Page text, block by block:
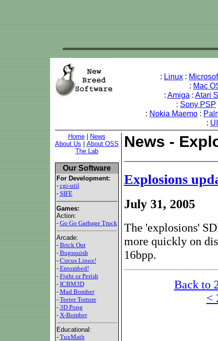
: Linux :
: Mac
: Amiga : Atari
: Sony PSP
: Nokia Maemo :
:
Home|
News
About Us
About OSS
The Lab
Our Software
For Development:
- cgi-util
- SIFE
Games:
Action:
- Go Go Garbage Truck
Arcade:
- Brick Out
- Bugsquish
- Circus Linux!
- Entombed!
- Fight or Perish
- ICBM3D
- Mad Bomber
- Teeter Torture
- 3D Pong
- X-Bomber
Educational:
- TuxMath
News -
Explosions
July 31, 2005
The 'explosions'
more quickly on
16bpp.
Back to
<